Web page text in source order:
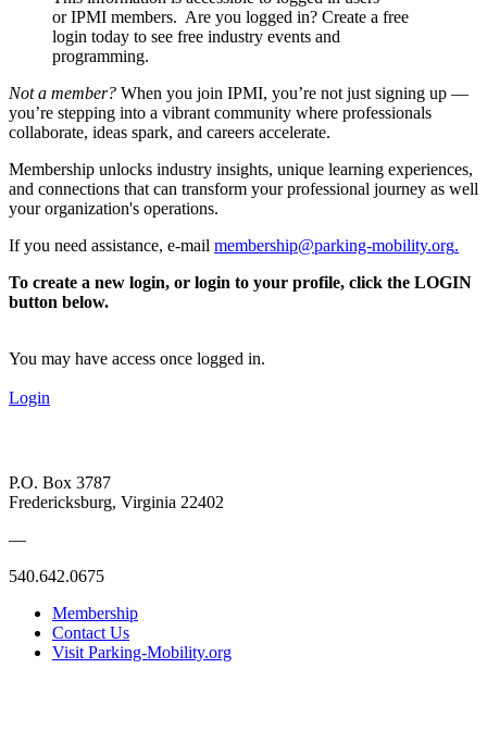
or IPMI members. Are you logged in? Create a free
login today to see free industry events and
programming.
Not a member? When you join IPMI, you’re not just signing up —
you’re stepping into a vibrant community where professionals
collaborate, ideas spark, and careers accelerate.
Membership unlocks industry insights, unique learning experiences,
and connections that can transform your professional journey as well
your organization's operations.
If you need assistance, e-mail membership@parking-mobility.org.
To create a new login, or login to your profile, click the LOGIN
button below.
You may have access once logged in.
Login
P.O. Box 3787
Fredericksburg, Virginia 22402
—
540.642.0675
Membership
Contact Us
Visit Parking-Mobility.org